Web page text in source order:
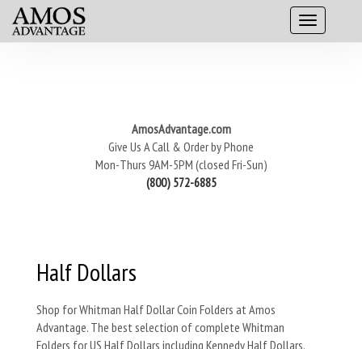
AmosAdvantage.com
Give Us A Call & Order by Phone
Mon-Thurs 9AM-5PM (closed Fri-Sun)
(800) 572-6885
Half Dollars
Shop for Whitman Half Dollar Coin Folders at Amos
Advantage. The best selection of complete Whitman
Folders for US Half Dollars including Kennedy Half Dollars,